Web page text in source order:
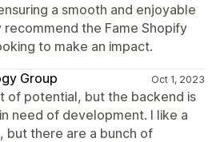
a smooth and enjoyable
recommend the Fame Shopify
to make an impact.
Group
Oct 1, 2023
of potential, but the backend is
need of development. I like a
but there are a bunch of